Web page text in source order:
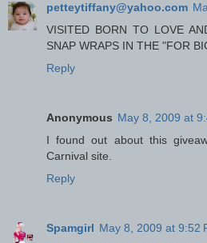
petteytiffany@yahoo.com
VISITED BORN TO LOVE
SNAP WRAPS IN THE "FOR
Reply
Anonymous May 8, 2009 at
I found out about this
Carnival site.
Reply
Spamgirl May 8, 2009 at 9:52